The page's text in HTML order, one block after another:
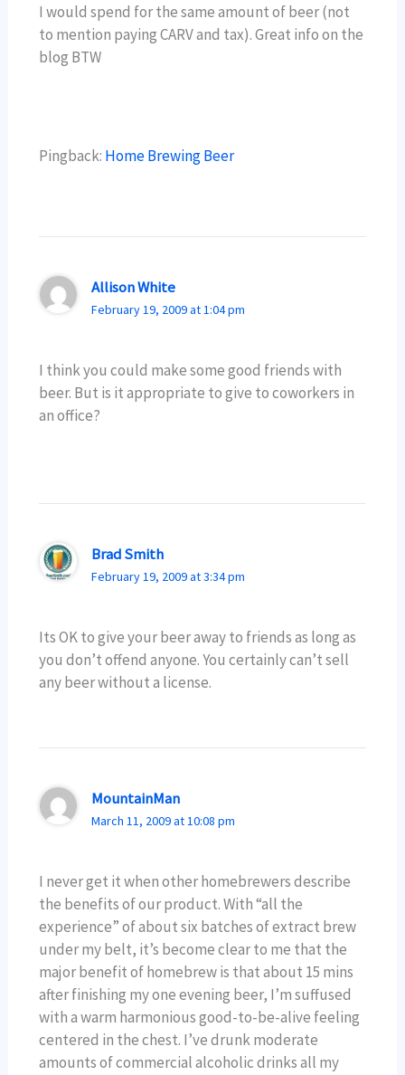
I would spend for the same amount of beer (not
to mention paying CARV and tax). Great info on the
blog BTW
Pingback: Home Brewing Beer
Allison White
February 19, 2009 at 1:04 pm
I think you could make some good friends with
beer. But is it appropriate to give to coworkers in
an office?
Brad Smith
February 19, 2009 at 3:34 pm
Its OK to give your beer away to friends as long as
you don’t offend anyone. You certainly can’t sell
any beer without a license.
MountainMan
March 11, 2009 at 10:08 pm
I never get it when other homebrewers describe
the benefits of our product. With “all the
experience” of about six batches of extract brew
under my belt, it’s become clear to me that the
major benefit of homebrew is that about 15 mins
after finishing my one evening beer, I’m suffused
with a warm harmonious good-to-be-alive feeling
centered in the chest. I’ve drunk moderate
amounts of commercial alcoholic drinks all my